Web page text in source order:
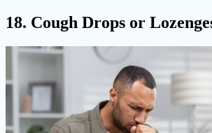
18. Cough Drops or